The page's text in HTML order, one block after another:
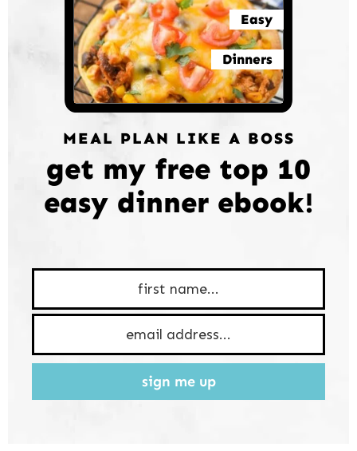
Easy
Dinners
MEAL PLAN LIKE A BOSS
get my free top 10
easy dinner ebook!
sign me up